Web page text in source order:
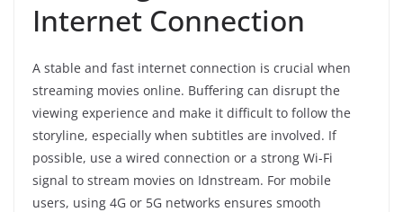
Internet Connection
A stable and fast internet connection is crucial when
streaming movies online. Buffering can disrupt the
viewing experience and make it difficult to follow the
storyline, especially when subtitles are involved. If
possible, use a wired connection or a strong Wi-Fi
signal to stream movies on Idnstream. For mobile
users, using 4G or 5G networks ensures smooth